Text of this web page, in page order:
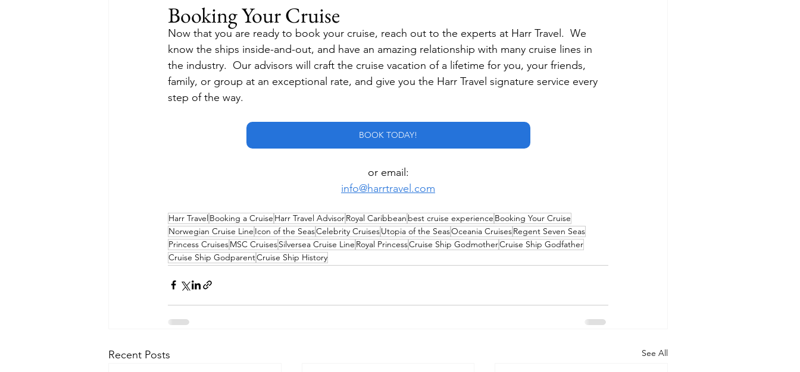
Booking Your Cruise
Now that you are ready to book your cruise, reach out to the experts at Harr Travel.  We
know the ships inside-and-out, and have an amazing relationship with many cruise lines in
the industry.  Our advisors will craft the cruise vacation of a lifetime for you, your friends,
family, or group at an exceptional rate, and give you the Harr Travel signature service every
step of the way.
BOOK TODAY!
or email:
info@harrtravel.com
Harr TravelBooking a Cruise Harr Travel AdvisorRoyal Caribbean best cruise experience Booking Your Cruise
Norwegian Cruise Line Icon of the SeasCelebrity CruisesUtopia of the SeasOceania CruisesRegent Seven Seas
Princess CruisesMSC CruisesSilversea Cruise Line Royal PrincessCruise Ship GodmotherCruise Ship Godfather
Cruise Ship GodparentCruise Ship History
Recent Posts See All